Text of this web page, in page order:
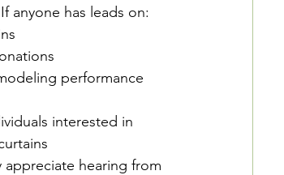
anyone has leads on:
performance
interested in
hearing from